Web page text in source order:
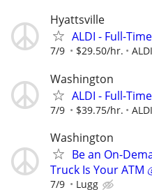
Hyattsville
ALDI - Full-
7/9 $29.50/hr. ALDI
Washington
ALDI - Full-
7/9 $39.75/hr. ALDI
Washington
Be an On-
Truck Is Your ATM
7/9 Lugg